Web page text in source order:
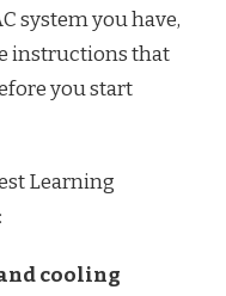
system you have,
instructions that
you start
Learning
cooling